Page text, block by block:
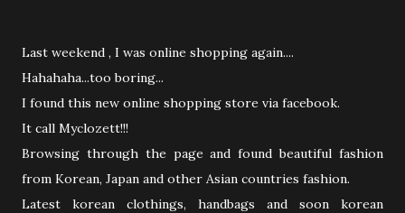
Last weekend , I was online shopping again....
Hahahaha...too boring...
I found this new online shopping store via facebook.
It call Myclozett!!!
Browsing through the page and found beautiful fashion
from Korean, Japan and other Asian countries fashion.
Latest korean clothings, handbags and soon korean